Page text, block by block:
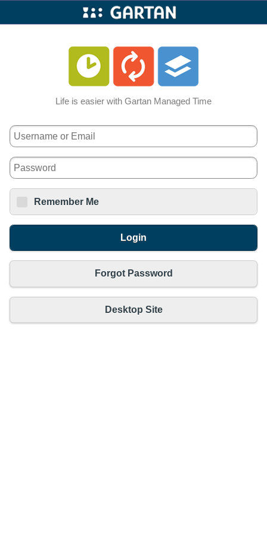
Gartan
Mobile
Life is easier with Gartan Managed Time
Username:
Password:
Remember Me
Login
Forgot Password
Desktop Site